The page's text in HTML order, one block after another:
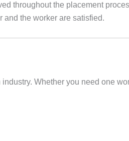
throughout the placement
and the worker are satisfied.
Whether you need one